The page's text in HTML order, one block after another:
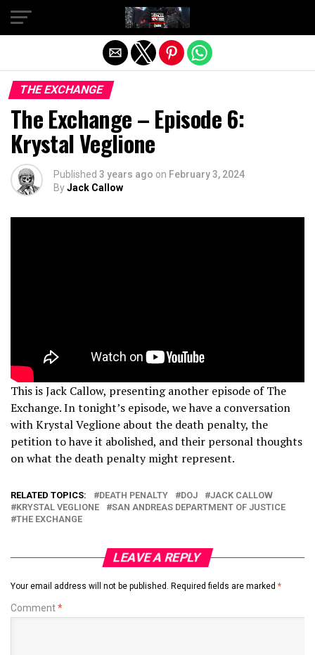
THE EXCHANGE
The Exchange – Episode 6:
Krystal Veglione
Published 3 years ago on February 3, 2024
ByJack Callow
This is Jack Callow, presenting another episode of The
Exchange. In tonight’s episode, we have a conversation
with Krystal Veglione about the death penalty, the
petition to have it abolished, and their personal thoughts
on what the death penalty might represent.
RELATED TOPICS: DEATH PENALTY DOJ
JACK CALLOW
KRYSTAL VEGLIONE
SAN ANDREAS DEPARTMENT OF JUSTICE
THE EXCHANGE
LEAVE A REPLY
Your email address will not be published. Required fields are marked *
Comment*
Exit mobile version